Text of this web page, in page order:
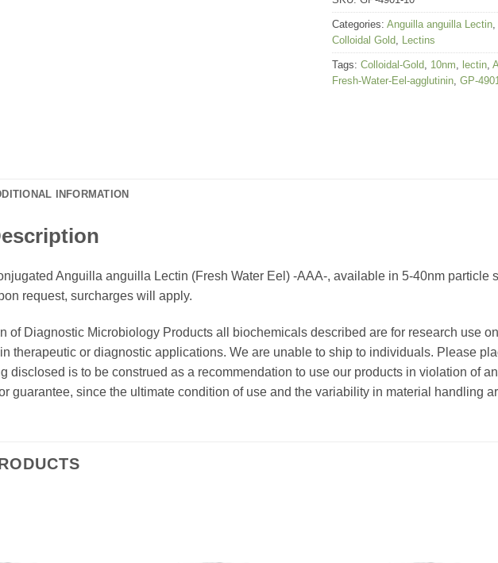
Categories: Anguilla anguilla Lectin,
Colloidal Gold, Lectins
Tags: Colloidal-Gold, 10nm, lectin,
Fresh-Water-Eel-agglutinin, GP-
INFORMATION
Anguilla anguilla Lectin (Fresh Water Eel) -AAA-, available in 5-40nm particle
request, surcharges will apply.
of Diagnostic Microbiology Products all biochemicals described are for research use
therapeutic or diagnostic applications. We are unable to ship to individuals. Please
disclosed is to be construed as a recommendation to use our products in violation of
guarantee, since the ultimate condition of use and the variability in material handling